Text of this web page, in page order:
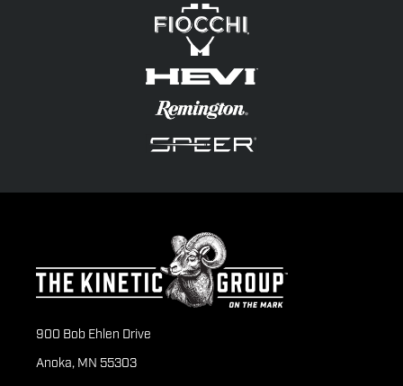
900 Bob Ehlen Drive
Anoka, MN 55303